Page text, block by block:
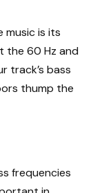
music is its
the 60 Hz and
track’s bass
thump the
frequencies